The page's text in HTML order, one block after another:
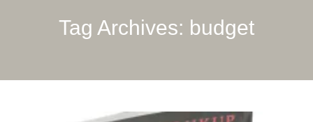
Tag Archives: budget